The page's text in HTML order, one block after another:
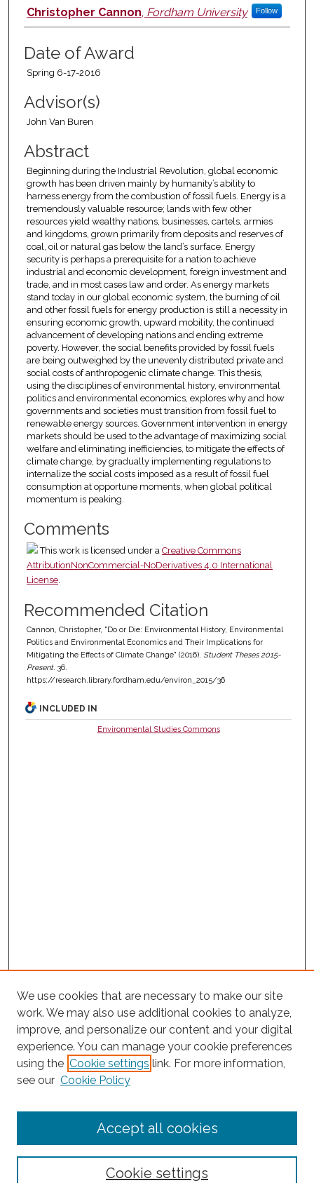
Author
Christopher Cannon, Fordham University Follow
Date of Award
Spring 6-17-2016
Advisor(s)
John Van Buren
Abstract
Beginning during the Industrial Revolution, global economic
growth has been driven mainly by humanity’s ability to
harness energy from the combustion of fossil fuels. Energy is a
tremendously valuable resource; lands with few other
resources yield wealthy nations, businesses, cartels, armies
and kingdoms, grown primarily from deposits and reserves of
coal, oil or natural gas below the land’s surface. Energy
security is perhaps a prerequisite for a nation to achieve
industrial and economic development, foreign investment and
trade, and in most cases law and order. As energy markets
stand today in our global economic system, the burning of oil
and other fossil fuels for energy production is still a necessity in
ensuring economic growth, upward mobility, the continued
advancement of developing nations and ending extreme
poverty. However, the social benefits provided by fossil fuels
are being outweighed by the unevenly distributed private and
social costs of anthropogenic climate change. This thesis,
using the disciplines of environmental history, environmental
politics and environmental economics, explores why and how
governments and societies must transition from fossil fuel to
renewable energy sources. Government intervention in energy
markets should be used to the advantage of maximizing social
welfare and eliminating inefficiencies, to mitigate the effects of
climate change, by gradually implementing regulations to
internalize the social costs imposed as a result of fossil fuel
consumption at opportune moments, when global political
momentum is peaking.
Comments
This work is licensed under a Creative Commons
AttributionNonCommercial-NoDerivatives 4.0 International
License.
Recommended Citation
Cannon, Christopher, "Do or Die: Environmental History, Environmental
Politics and Environmental Economics and Their Implications for
Mitigating the Effects of Climate Change" (2016). Student Theses 2015-
Present. 36.
https://research.library.fordham.edu/environ_2015/36
INCLUDED IN
Environmental Studies Commons
Search
Select context to search:
We use cookies that are necessary to make our site
work. We may also use additional cookies to analyze,
improve, and personalize our content and your digital
experience. You can manage your cookie preferences
using the Cookie settings link. For more information,
see our Cookie Policy
Cookie settings
Accept all cookies